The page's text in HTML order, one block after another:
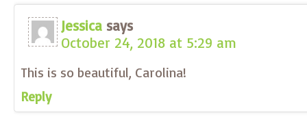
Jessica says
October 24, 2018 at 5:29 am
This is so beautiful, Carolina!
Reply